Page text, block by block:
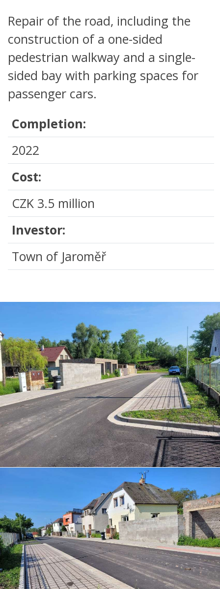
Repair of the road, including the
construction of a one-sided
pedestrian walkway and a single-
sided bay with parking spaces for
passenger cars.
Completion:
2022
Cost:
CZK 3.5 million
Investor:
Town of Jaroměř